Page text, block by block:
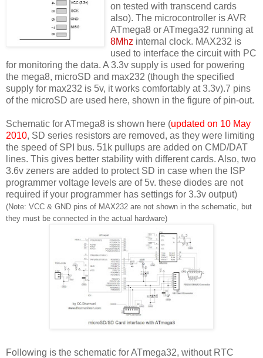
on tested with transcend cards
also). The microcontroller is AVR
ATmega8 or ATmega32 running at
8Mhz internal clock. MAX232 is
used to interface the circuit with PC
for monitoring the data. A 3.3v supply is used for powering
the mega8, microSD and max232 (though the specified
supply for max232 is 5v, it works comfortably at 3.3v).7 pins
of the microSD are used here, shown in the figure of pin-out.
Schematic for ATmega8 is shown here (updated on 10 May
2010, SD series resistors are removed, as they were limiting
the speed of SPI bus. 51k pullups are added on CMD/DAT
lines. This gives better stability with different cards. Also, two
3.6v zeners are added to protect SD in case when the ISP
programmer voltage levels are of 5v. these diodes are not
required if your programmer has settings for 3.3v output)
(Note: VCC & GND pins of MAX232 are not shown in the schematic, but
they must be connected in the actual hardware)
Following is the schematic for ATmega32, without RTC